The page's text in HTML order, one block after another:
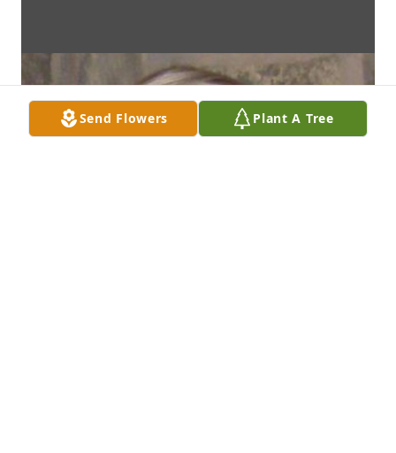
Send Flowers Plant A Tree